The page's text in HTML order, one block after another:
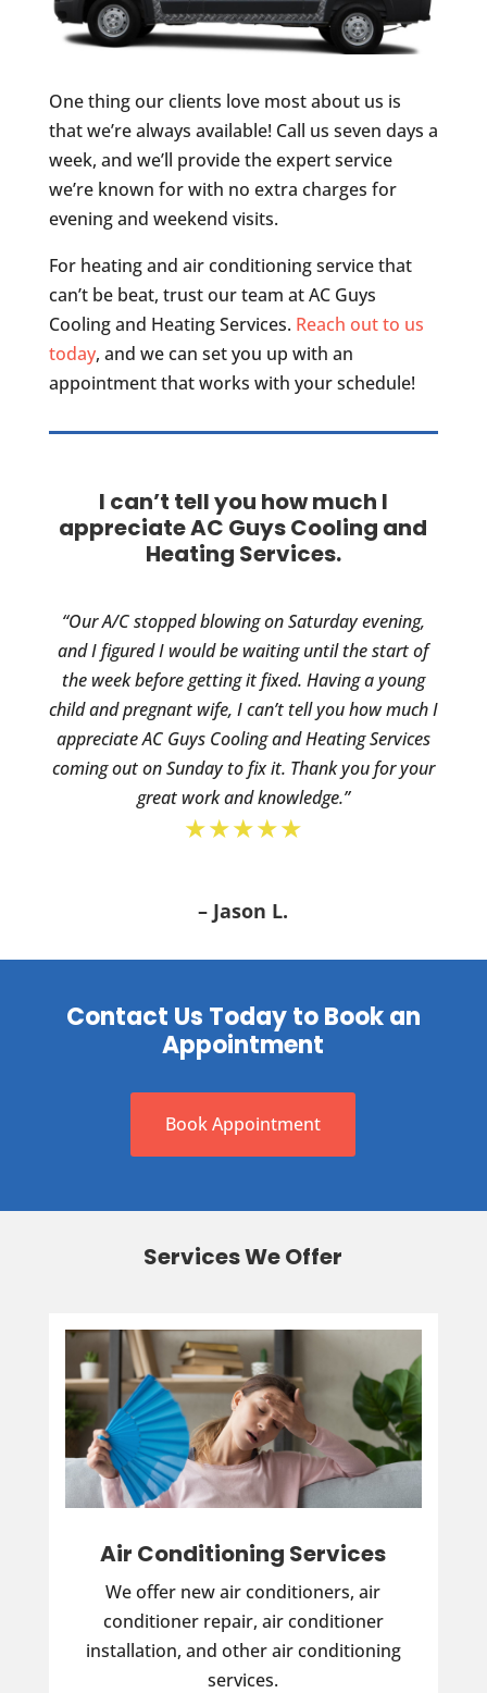
One thing our clients love most about us is
that we’re always available! Call us seven days a
week, and we’ll provide the expert service
we’re known for with no extra charges for
evening and weekend visits.
For heating and air conditioning service that
can’t be beat, trust our team at AC Guys
Cooling and Heating Services. Reach out to us
today, and we can set you up with an
appointment that works with your schedule!
I can’t tell you how much I
appreciate AC Guys Cooling and
Heating Services.
“Our A/C stopped blowing on Saturday evening,
and I figured I would be waiting until the start of
the week before getting it fixed. Having a young
child and pregnant wife, I can’t tell you how much I
appreciate AC Guys Cooling and Heating Services
coming out on Sunday to fix it. Thank you for your
great work and knowledge.”
★★★★★
– Jason L.
Contact Us Today to Book an
Appointment
Book Appointment
Services We Offer
Air Conditioning Services
We offer new air conditioners, air
conditioner repair, air conditioner
installation, and other air conditioning
services.